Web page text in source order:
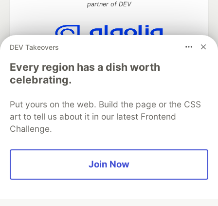
DEV Takeovers
Every region has a dish worth
celebrating.
Put yours on the web. Build the page or the CSS
art to tell us about it in our latest Frontend
Challenge.
Join Now
partner of DEV
of DEV
DEV Community— A space to discuss and keep up software
development and manage your software career
Home
Organization Accounts
DEV Showcase About
Contact
Free Postgres Database
Privacy Policy
Built onForem— theopen sourcesoftware that powersDEV